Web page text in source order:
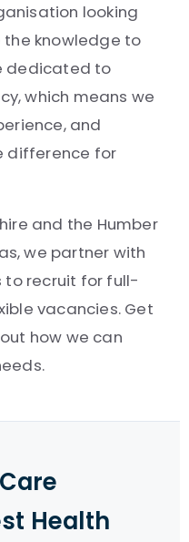
looking
the knowledge to
dedicated to
which means we
and
difference for
and the Humber
we partner with
to recruit for full-
vacancies. Get
how we can
Health